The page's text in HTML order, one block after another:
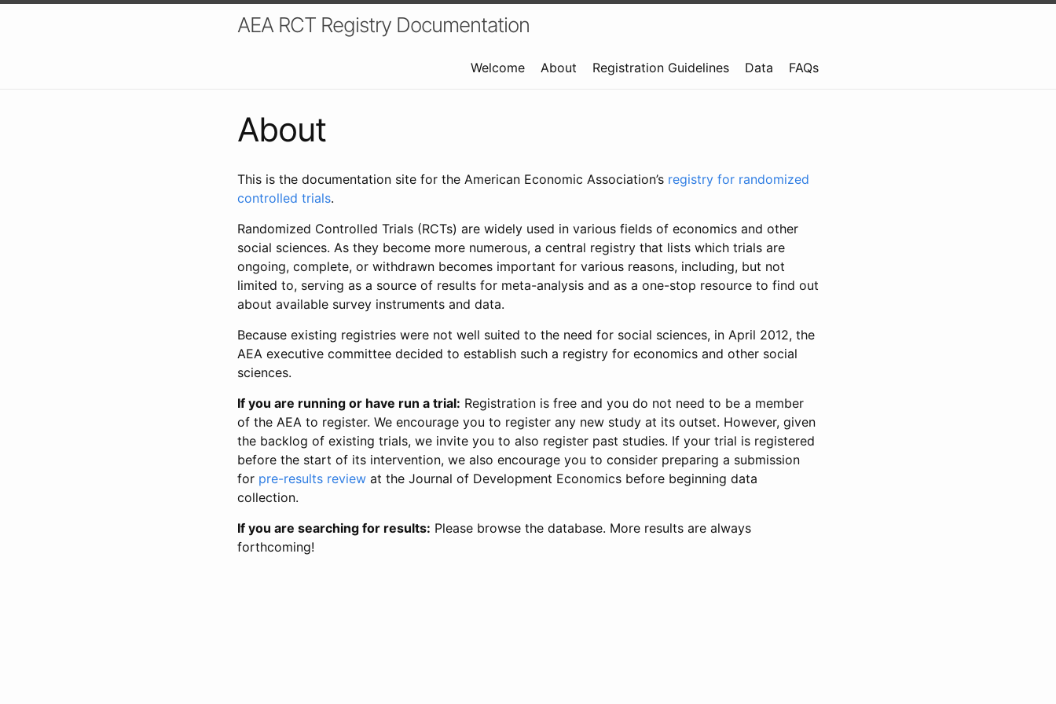
AEA RCT Registry Documentation
Welcome About Registration Guidelines Data FAQs
About
This is the documentation site for the American Economic Association’s registry for randomized
controlled trials.
Randomized Controlled Trials (RCTs) are widely used in various fields of economics and other
social sciences. As they become more numerous, a central registry that lists which trials are
ongoing, complete, or withdrawn becomes important for various reasons, including, but not
limited to, serving as a source of results for meta-analysis and as a one-stop resource to find out
about available survey instruments and data.
Because existing registries were not well suited to the need for social sciences, in April 2012, the
AEA executive committee decided to establish such a registry for economics and other social
sciences.
If you are running or have run a trial: Registration is free and you do not need to be a member
of the AEA to register. We encourage you to register any new study at its outset. However, given
the backlog of existing trials, we invite you to also register past studies. If your trial is registered
before the start of its intervention, we also encourage you to consider preparing a submission
for pre-results review at the Journal of Development Economics before beginning data
collection.
If you are searching for results: Please browse the database. More results are always
forthcoming!